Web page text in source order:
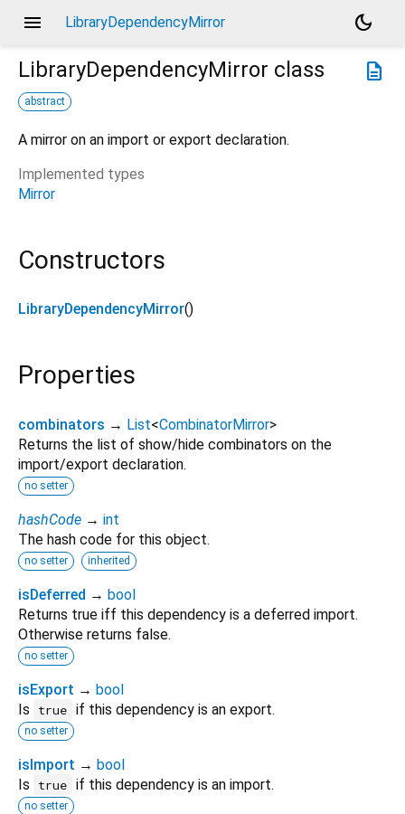
menu LibraryDependencyMirror
dark_mode
description
LibraryDependencyMirror class
abstract
A mirror on an import or export declaration.
Implemented types
Mirror
Constructors
LibraryDependencyMirror()
Properties
combinators → List<CombinatorMirror>
Returns the list of show/hide combinators on the
import/export declaration.
no setter
hashCode → int
The hash code for this object.
no setter inherited
isDeferred → bool
Returns true iff this dependency is a deferred import.
Otherwise returns false.
no setter
isExport → bool
Is
true if this dependency is an export.
no setter
isImport → bool
Is
true if this dependency is an import.
no setter